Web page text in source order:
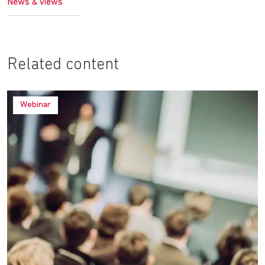
News & views
Related content
Webinar